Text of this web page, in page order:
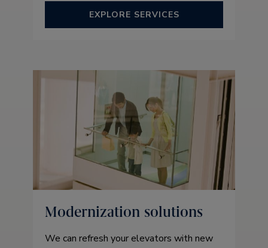
EXPLORE SERVICES
Modernization solutions
We can refresh your elevators with new